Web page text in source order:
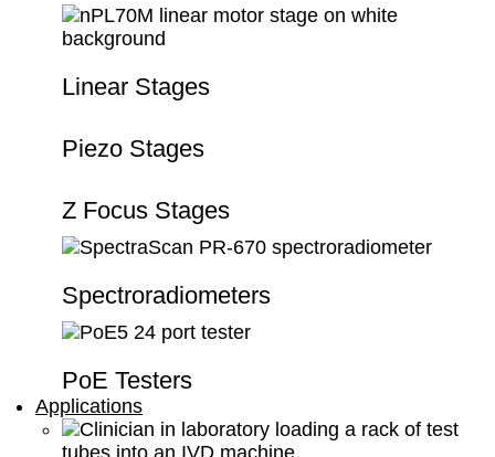
Linear Stages
Piezo Stages
Z Focus Stages
Spectroradiometers
PoE Testers
Applications